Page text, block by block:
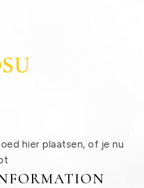
hier plaatsen, of je nu